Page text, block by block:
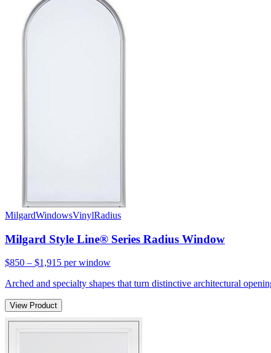
MilgardWindowsVinylRadius
Milgard Style Line® Series Radius Window
$850 – $1,915 per window
Arched and specialty shapes that turn distinctive architectural
View Product